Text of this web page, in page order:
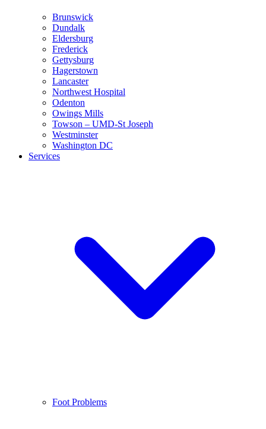
Brunswick
Dundalk
Eldersburg
Frederick
Gettysburg
Hagerstown
Lancaster
Northwest Hospital
Odenton
Owings Mills
Towson – UMD-St Joseph
Westminster
Washington DC
Services
Foot Problems